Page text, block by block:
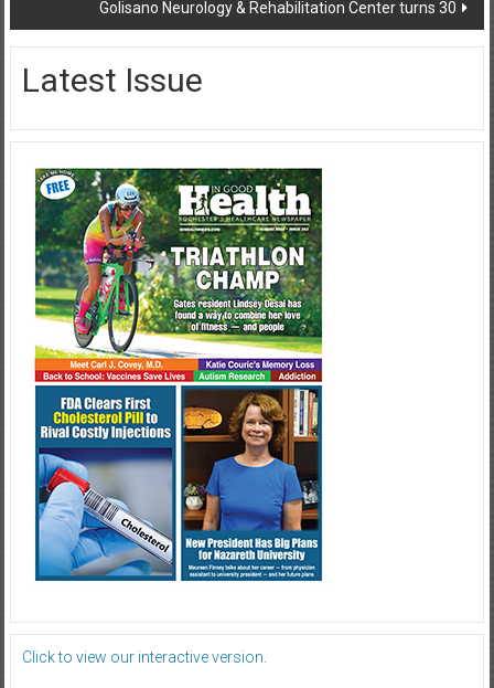
Golisano Neurology & Rehabilitation Center turns 30
Latest Issue
Click to view our interactive version.